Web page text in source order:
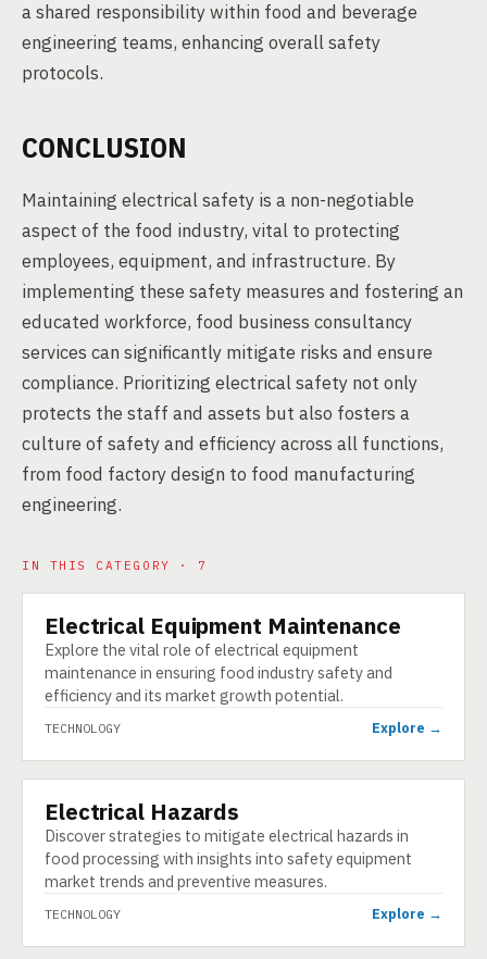
a shared responsibility within food and beverage
engineering teams, enhancing overall safety
protocols.
CONCLUSION
Maintaining electrical safety is a non-negotiable
aspect of the food industry, vital to protecting
employees, equipment, and infrastructure. By
implementing these safety measures and fostering an
educated workforce, food business consultancy
services can significantly mitigate risks and ensure
compliance. Prioritizing electrical safety not only
protects the staff and assets but also fosters a
culture of safety and efficiency across all functions,
from food factory design to food manufacturing
engineering.
IN THIS CATEGORY · 7
TECHNOLOGY
Electrical Equipment Maintenance
Explore the vital role of electrical equipment
maintenance in ensuring food industry safety and
efficiency and its market growth potential.
TECHNOLOGY Explore →
TECHNOLOGY
Electrical Hazards
Discover strategies to mitigate electrical hazards in
food processing with insights into safety equipment
market trends and preventive measures.
TECHNOLOGY Explore →